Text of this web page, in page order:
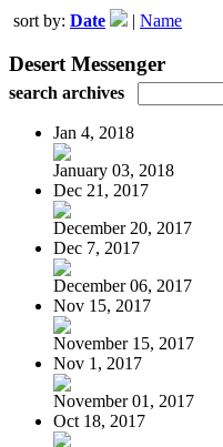
sort by: Date | Name
Desert Messenger
search archives
Jan 4, 2018
January 03, 2018
Dec 21, 2017
December 20, 2017
Dec 7, 2017
December 06, 2017
Nov 15, 2017
November 15, 2017
Nov 1, 2017
November 01, 2017
Oct 18, 2017